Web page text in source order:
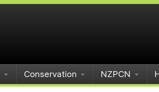
Conservation NZPCN